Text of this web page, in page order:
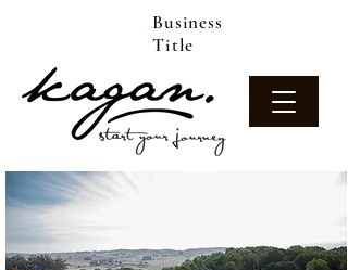
Business
Title